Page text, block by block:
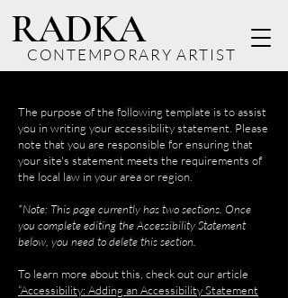
RADKA
CONTEMPORARY ARTIST
The purpose of the following template is to assist
you in writing your accessibility statement. Please
note that you are responsible for ensuring that
your site's statement meets the requirements of
the local law in your area or region.
*Note: This page currently has two sections. Once
you complete editing the Accessibility Statement
below, you need to delete this section.
To learn more about this, check out our article
“Accessibility: Adding an Accessibility Statement